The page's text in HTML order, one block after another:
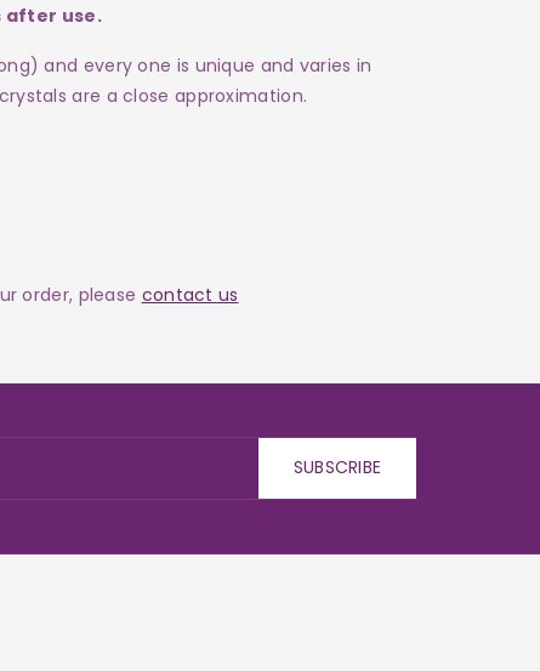
after use.
and every one is unique and varies in
are a close approximation.
order, please contact us
SUBSCRIBE